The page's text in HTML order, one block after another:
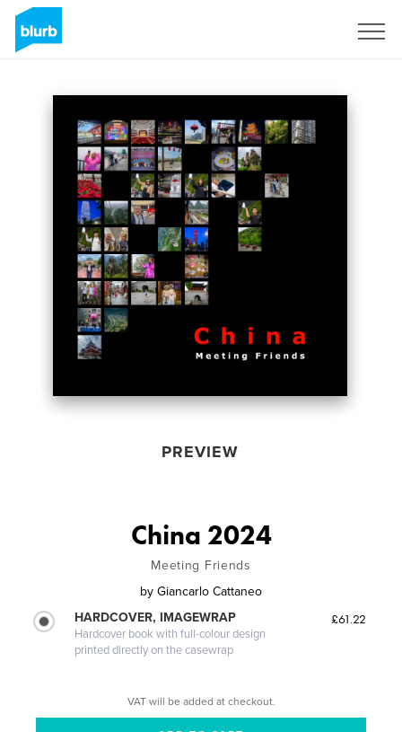
PREVIEW
China 2024
Meeting Friends
by Giancarlo Cattaneo
HARDCOVER, IMAGEWRAP
Hardcover book with full-colour design
printed directly on the casewrap
£61.22
VAT will be added at checkout.